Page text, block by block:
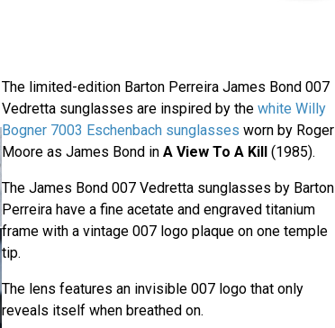
The limited-edition Barton Perreira James Bond 007
Vedretta sunglasses are inspired by the white Willy
Bogner 7003 Eschenbach sunglasses worn by Roger
Moore as James Bond in A View To A Kill(1985).
The James Bond 007 Vedretta sunglasses by Barton
Perreira have a fine acetate and engraved titanium
frame with a vintage 007 logo plaque on one temple
tip.
The lens features an invisible 007 logo that only
reveals itself when breathed on.